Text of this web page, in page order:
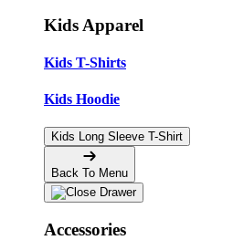
Kids Apparel
Kids T-Shirts
Kids Hoodie
Kids Long Sleeve T-Shirt
Back To Menu
Accessories